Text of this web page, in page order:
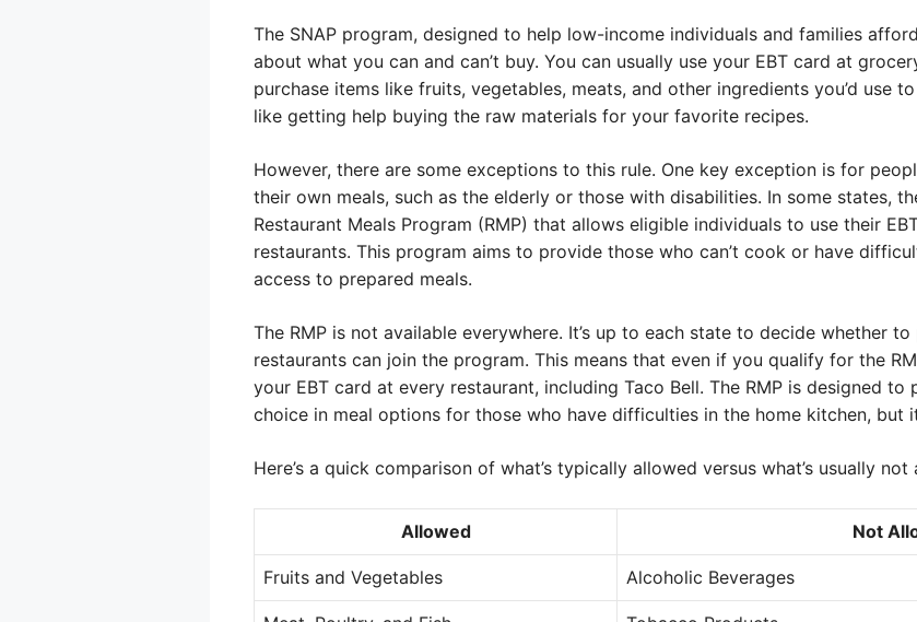
The SNAP program, designed to help low-income individuals and families
about what you can and can’t buy. You can usually use your EBT card at
purchase items like fruits, vegetables, meats, and other ingredients you’d use
like getting help buying the raw materials for your favorite recipes.
However, there are some exceptions to this rule. One key exception is for
their own meals, such as the elderly or those with disabilities. In some states,
Restaurant Meals Program (RMP) that allows eligible individuals to use their
restaurants. This program aims to provide those who can’t cook or have
access to prepared meals.
The RMP is not available everywhere. It’s up to each state to decide whether
restaurants can join the program. This means that even if you qualify for the
your EBT card at every restaurant, including Taco Bell. The RMP is designed
choice in meal options for those who have difficulties in the home kitchen, but
Here’s a quick comparison of what’s typically allowed versus what’s usually
Allowed Not
Fruits and Vegetables Alcoholic Beverages